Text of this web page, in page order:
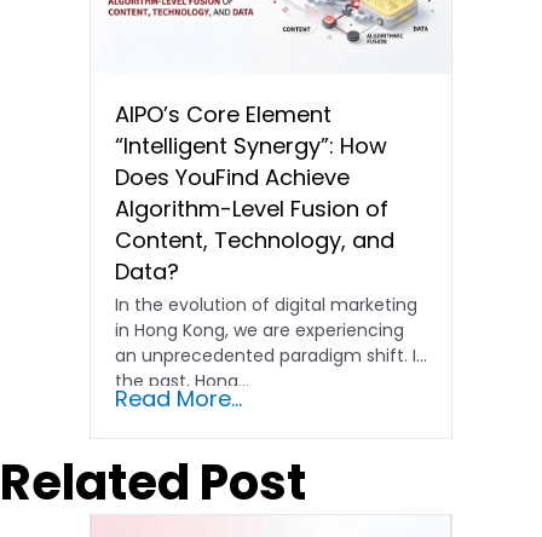
AIPO’s Core Element
“Intelligent Synergy”: How
Does YouFind Achieve
Algorithm-Level Fusion of
Content, Technology, and
Data?
In the evolution of digital marketing
in Hong Kong, we are experiencing
an unprecedented paradigm shift. In
the past, Hong…
Read More...
Related Post